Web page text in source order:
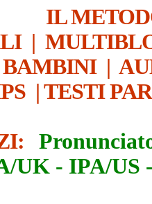
IL
|
BAMBINI|
| TESTI
UK - IPA/US